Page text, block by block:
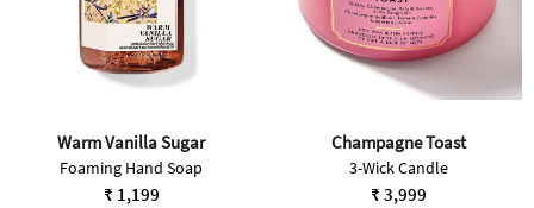
Warm Vanilla Sugar
Foaming Hand Soap
₹ 1,199
Champagne Toast
3-Wick Candle
₹ 3,999